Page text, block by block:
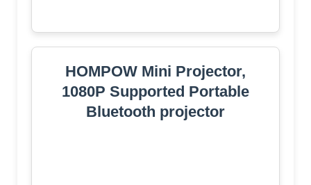
HOMPOW Mini Projector,
1080P Supported Portable
Bluetooth projector